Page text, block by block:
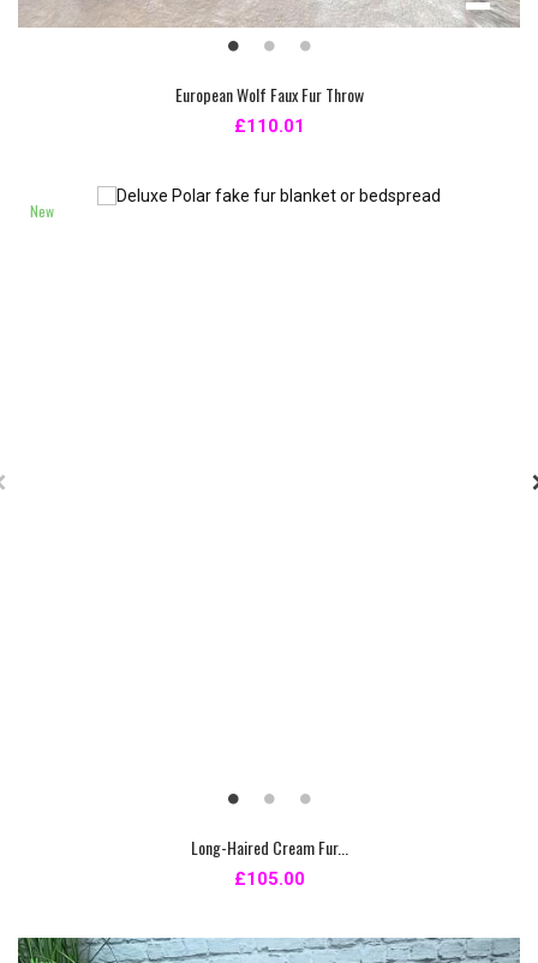
European Wolf Faux Fur Throw
£110.01
New
Long-Haired Cream Fur...
£105.00